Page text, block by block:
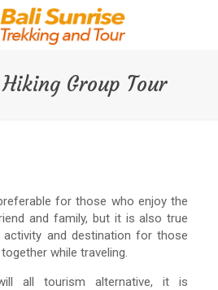
Group Tour
for those who enjoy the
and family, but it is also true
and destination for those
while traveling.
all tourism alternative, it is